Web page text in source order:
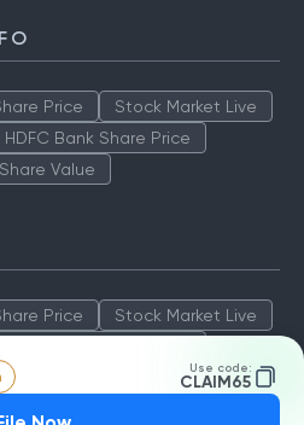
Use code:
CLAIM65
Price
Stock Market Live
HDFC Bank Share Price
Value
Price
Stock Market Live
Value